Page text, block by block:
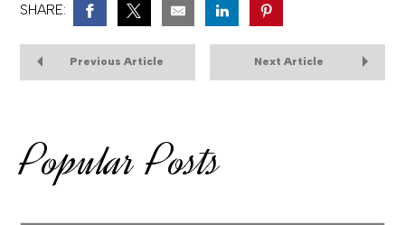
SHARE:
Previous Article Next Article
Popular Posts